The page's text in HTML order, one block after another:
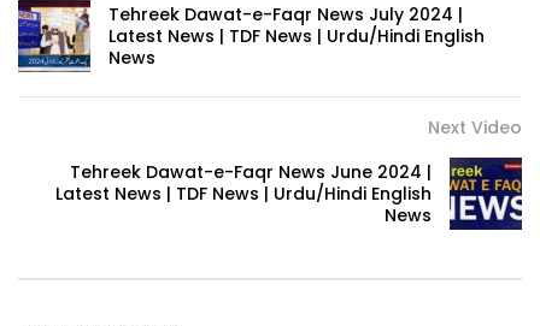
Tehreek Dawat-e-Faqr News July 2024 |
Latest News | TDF News | Urdu/Hindi English
News
Next Video
Tehreek Dawat-e-Faqr News June 2024 |
Latest News | TDF News | Urdu/Hindi English
News